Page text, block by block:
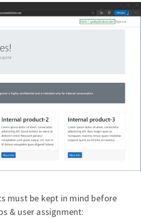
must be kept in mind before
& user assignment: